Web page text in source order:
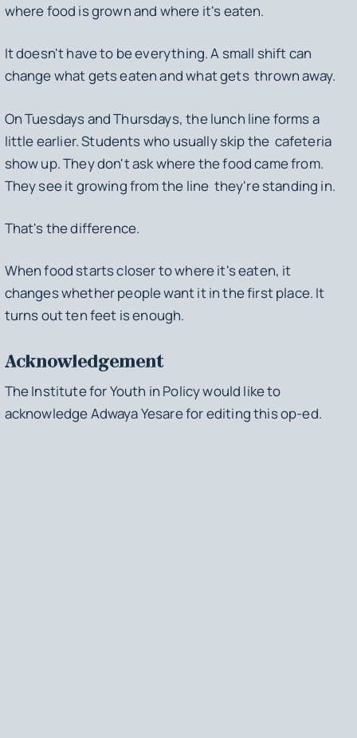
where food is grown and where it's eaten.
It doesn't have to be everything. A small shift can
change what gets eaten and what gets thrown away.
On Tuesdays and Thursdays, the lunch line forms a
little earlier. Students who usually skip the cafeteria
show up. They don't ask where the food came from.
They see it growing from the line they're standing in.
That's the difference.
When food starts closer to where it's eaten, it
changes whether people want it in the first place. It
turns out ten feet is enough.
Acknowledgement
The Institute for Youth in Policy would like to
acknowledge Adwaya Yesare for editing this op-ed.